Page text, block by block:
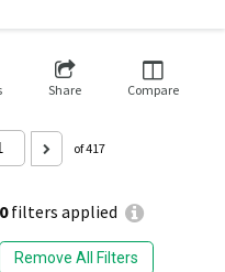
0filters applied
Remove All Filters
Share Compare
of 417